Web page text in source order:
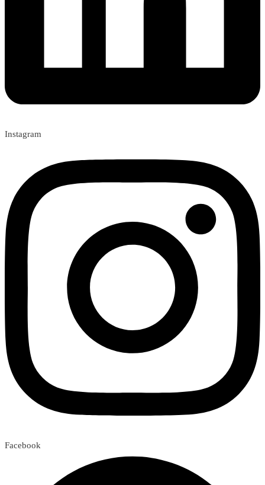
Instagram
Facebook